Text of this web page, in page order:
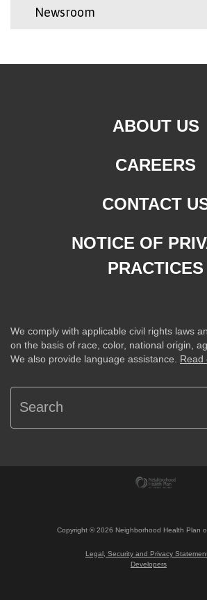
Newsroom
ABOUT US
CAREERS
CONTACT
NOTICE OF
PRACTICES
We comply with applicable civil rights laws
on the basis of race, color, national origin,
We also provide language assistance. Read
Copyright ©2026 Neighborhood Health Plan
Legal, Security and Privacy
Developers